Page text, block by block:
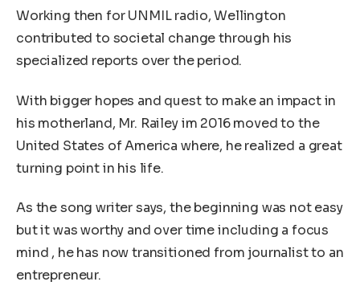
Working then for UNMIL radio, Wellington
contributed to societal change through his
specialized reports over the period.
With bigger hopes and quest to make an impact in
his motherland, Mr. Railey im 2016 moved to the
United States of America where, he realized a great
turning point in his life.
As the song writer says, the beginning was not easy
but it was worthy and over time including a focus
mind , he has now transitioned from journalist to an
entrepreneur.